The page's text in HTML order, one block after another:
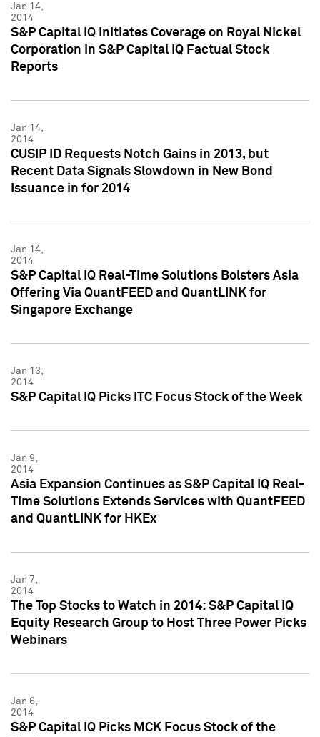
Jan 14,
2014
S&P Capital IQ Initiates Coverage on Royal Nickel
Corporation in S&P Capital IQ Factual Stock
Reports
Jan 14,
2014
CUSIP ID Requests Notch Gains in 2013, but
Recent Data Signals Slowdown in New Bond
Issuance in for 2014
Jan 14,
2014
S&P Capital IQ Real-Time Solutions Bolsters Asia
Offering Via QuantFEED and QuantLINK for
Singapore Exchange
Jan 13,
2014
S&P Capital IQ Picks ITC Focus Stock of the Week
Jan 9,
2014
Asia Expansion Continues as S&P Capital IQ Real-
Time Solutions Extends Services with QuantFEED
and QuantLINK for HKEx
Jan 7,
2014
The Top Stocks to Watch in 2014: S&P Capital IQ
Equity Research Group to Host Three Power Picks
Webinars
Jan 6,
2014
S&P Capital IQ Picks MCK Focus Stock of the